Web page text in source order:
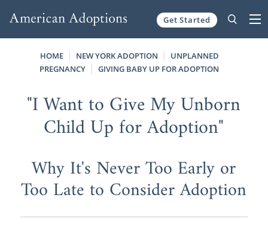
Get Started
HOME NEW YORK ADOPTION
UNPLANNED
PREGNANCY
GIVING BABY UP FOR ADOPTION
"I Want to Give My Unborn
Child Up for Adoption"
Why It's Never Too Early or
Too Late to Consider Adoption